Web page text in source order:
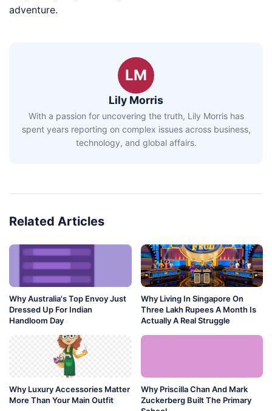
adventure.
LM
Lily Morris
With a passion for uncovering the truth, Lily Morris has
spent years reporting on complex issues across business,
technology, and global affairs.
Related Articles
Why Australia's Top Envoy Just
Dressed Up For Indian
Handloom Day
Why Living In Singapore On
Three Lakh Rupees A Month Is
Actually A Real Struggle
Why Luxury Accessories Matter
More Than Your Main Outfit
Why Priscilla Chan And Mark
Zuckerberg Built The Primary